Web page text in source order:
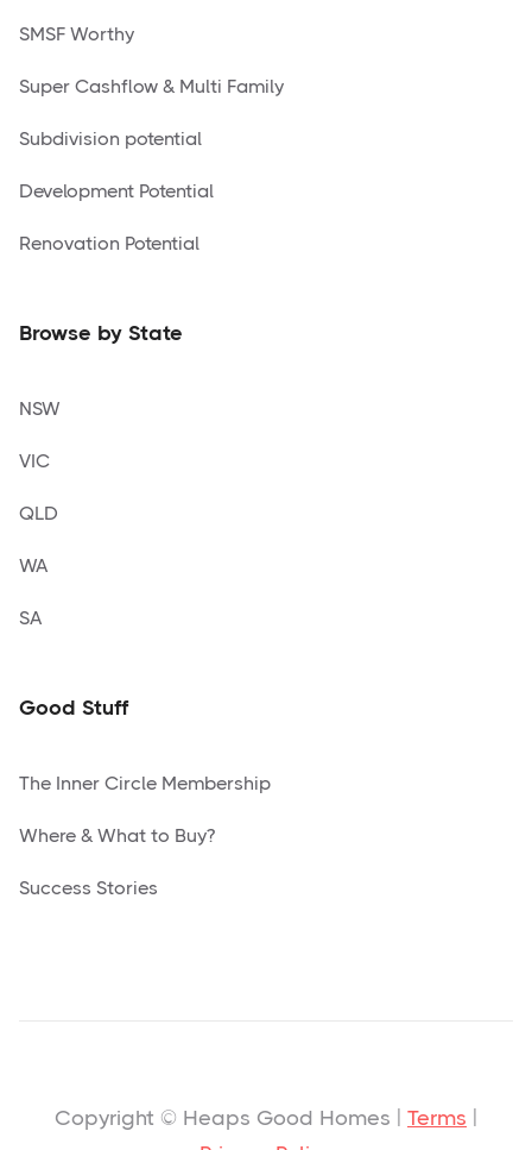
SMSF Worthy
Super Cashflow & Multi Family
Subdivision potential
Development Potential
Renovation Potential
Browse by State
NSW
VIC
QLD
WA
SA
Good Stuff
The Inner Circle Membership
Where & What to Buy?
Success Stories
Copyright © Heaps Good Homes | Terms